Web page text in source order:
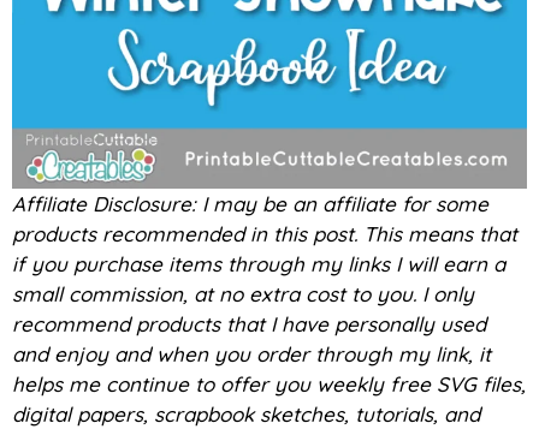
Affiliate Disclosure: I may be an affiliate for some
products recommended in this post. This means that
if you purchase items through my links I will earn a
small commission, at no extra cost to you. I only
recommend products that I have personally used
and enjoy and when you order through my link, it
helps me continue to offer you weekly free SVG files,
digital papers, scrapbook sketches, tutorials, and